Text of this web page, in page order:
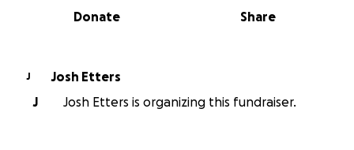
0% complete
Share
Donate
J
Josh Etters
J
Josh Etters is organizing this fundraiser.